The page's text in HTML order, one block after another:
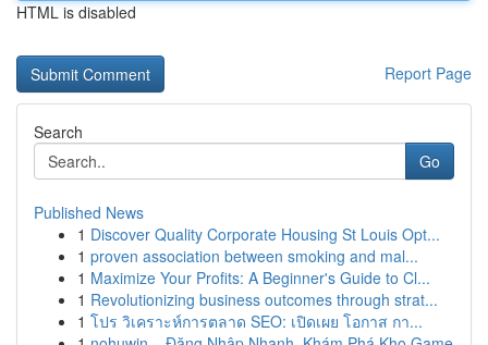
HTML is disabled
Report Page
Search
Go
Published News
1 Discover Quality Corporate Housing St Louis Opt...
1 proven association between smoking and mal...
1 Maximize Your Profits: A Beginner's Guide to Cl...
1 Revolutionizing business outcomes through strat...
1 โปร วิเคราะห์การตลาด SEO: เปิดเผย โอกาส กา...